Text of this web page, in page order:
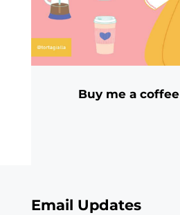
Buy me a coffee
Email Updates